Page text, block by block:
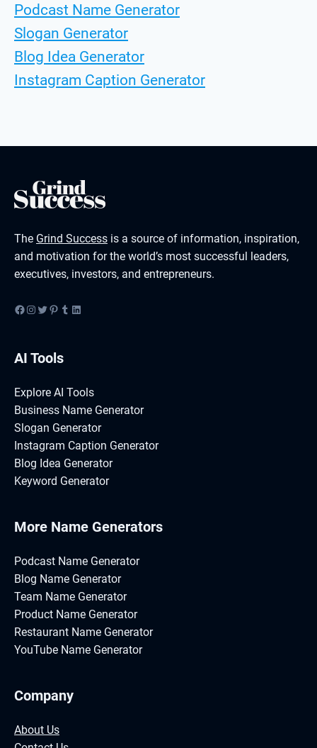
Podcast Name Generator
Slogan Generator
Blog Idea Generator
Instagram Caption Generator
The Grind Success is a source of information, inspiration,
and motivation for the world’s most successful leaders,
executives, investors, and entrepreneurs.
Facebook
Instagram
Twitter
Pinterest
Tumblr
LinkedIn
AI Tools
Explore AI Tools
Business Name Generator
Slogan Generator
Instagram Caption Generator
Blog Idea Generator
Keyword Generator
More Name Generators
Podcast Name Generator
Blog Name Generator
Team Name Generator
Product Name Generator
Restaurant Name Generator
YouTube Name Generator
Company
About Us